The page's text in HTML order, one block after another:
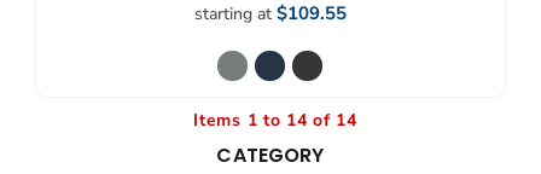
starting at $109.55
Items 1 to 14 of 14
CATEGORY